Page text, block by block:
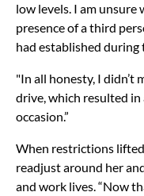
low levels. I am
presence of a third
had established during
"In all honesty, I didn’t
drive, which resulted
occasion.”
When restrictions
readjust around her
and work lives. “Now